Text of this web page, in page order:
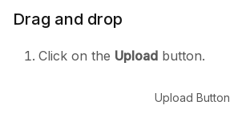
Drag and drop
Click on the Upload button.
Upload Button